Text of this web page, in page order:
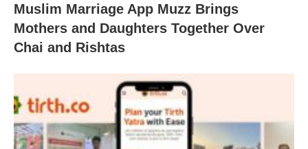
Muslim Marriage App Muzz Brings
Mothers and Daughters Together Over
Chai and Rishtas